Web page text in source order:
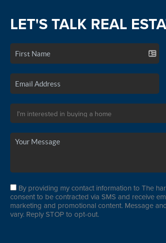
LET'S TALK REAL
By providing my contact information to The
consent to be contracted via SMS and receive
marketing and promotional content. Message
vary. Reply STOP to opt-out.